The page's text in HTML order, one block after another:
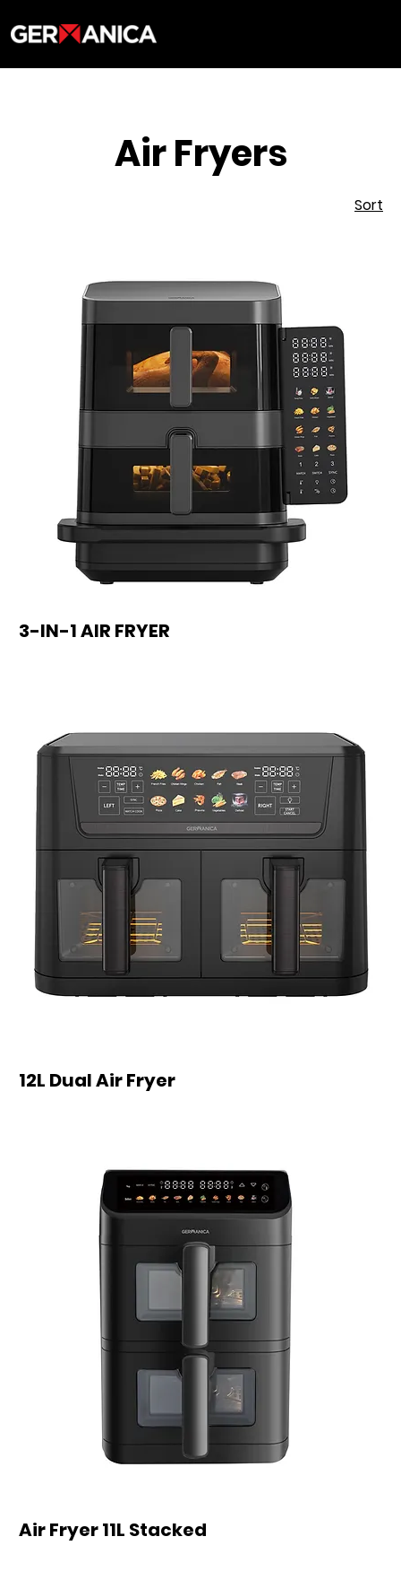
Air Fryers
Sort
3-IN-1 AIR FRYER
12L Dual Air Fryer
Air Fryer 11L Stacked